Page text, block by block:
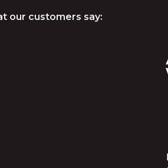
our customers say: